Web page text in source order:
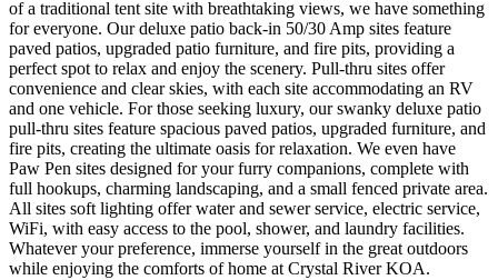
of a traditional tent site with breathtaking views, we have something
for everyone. Our deluxe patio back-in 50/30 Amp sites feature
paved patios, upgraded patio furniture, and fire pits, providing a
perfect spot to relax and enjoy the scenery. Pull-thru sites offer
convenience and clear skies, with each site accommodating an RV
and one vehicle. For those seeking luxury, our swanky deluxe patio
pull-thru sites feature spacious paved patios, upgraded furniture, and
fire pits, creating the ultimate oasis for relaxation. We even have
Paw Pen sites designed for your furry companions, complete with
full hookups, charming landscaping, and a small fenced private area.
All sites soft lighting offer water and sewer service, electric service,
WiFi, with easy access to the pool, shower, and laundry facilities.
Whatever your preference, immerse yourself in the great outdoors
while enjoying the comforts of home at Crystal River KOA.